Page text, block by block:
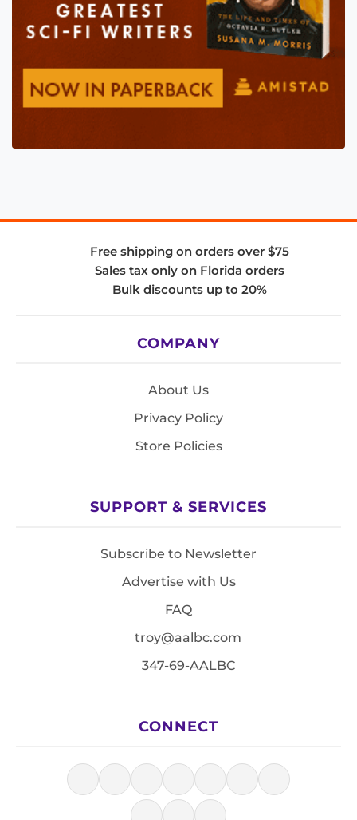
Free shipping on orders over $75
Sales tax only on Florida orders
Bulk discounts up to 20%
COMPANY
About Us
Privacy Policy
Store Policies
SUPPORT & SERVICES
Subscribe to Newsletter
Advertise with Us
FAQ
troy@aalbc.com
347-69-AALBC
CONNECT